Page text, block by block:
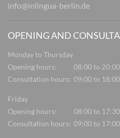
info@inlingua-berlin.de
OPENING AND
Monday to Thursday
Opening hours:
08:00 to 20:00
Consultation hours: 09:00 to 18:00
Friday
Opening hours:
08:00 to 17:30
Consultation hours: 09:00 to 17:00